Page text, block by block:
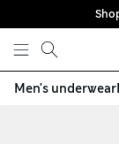
Skip to
Men's underwear